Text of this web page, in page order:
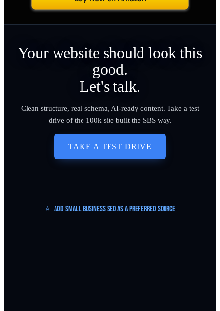
Your website should look this
good.
Let's talk.
Clean structure, real schema, AI-ready content. Take a test
drive of the 100k site built the SBS way.
TAKE A TEST DRIVE
⭐ Add Small Business SEO as a Preferred Source